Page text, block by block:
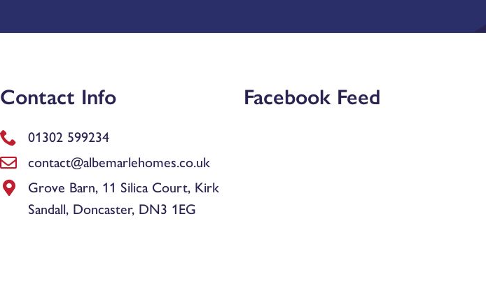
Contact Info
01302 599234
contact@albemarlehomes.co.uk
Grove Barn, 11 Silica Court, Kirk
Sandall, Doncaster, DN3 1EG
Facebook Feed